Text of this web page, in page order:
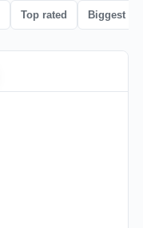
Top rated Biggest